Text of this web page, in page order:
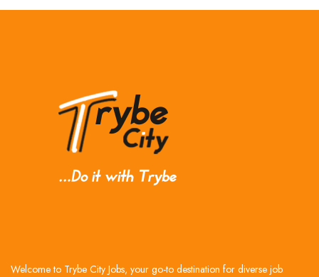
Welcome to Trybe City Jobs, your go-to destination for diverse job